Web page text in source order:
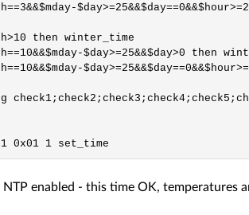
then winter_time
$day>=25&&$day>0 then
enabled - this time OK, temperatures